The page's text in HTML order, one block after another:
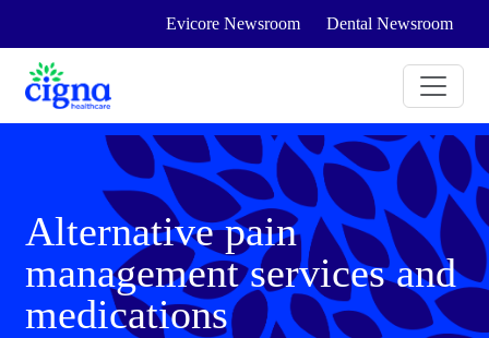
Evicore Newsroom Dental Newsroom
Alternative pain
management services and
medications